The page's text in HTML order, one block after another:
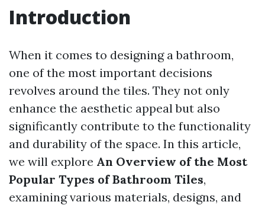
Introduction
When it comes to designing a bathroom,
one of the most important decisions
revolves around the tiles. They not only
enhance the aesthetic appeal but also
significantly contribute to the functionality
and durability of the space. In this article,
we will explore An Overview of the Most
Popular Types of Bathroom Tiles,
examining various materials, designs, and